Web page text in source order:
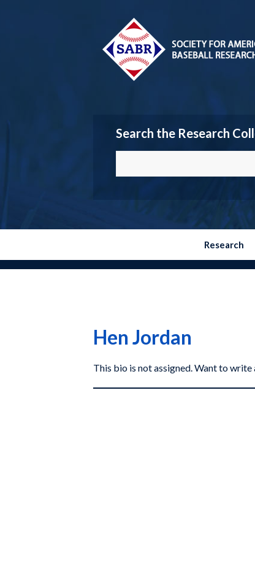
Search the Research
Research
Hen Jordan
This bio is not assigned. Want to write